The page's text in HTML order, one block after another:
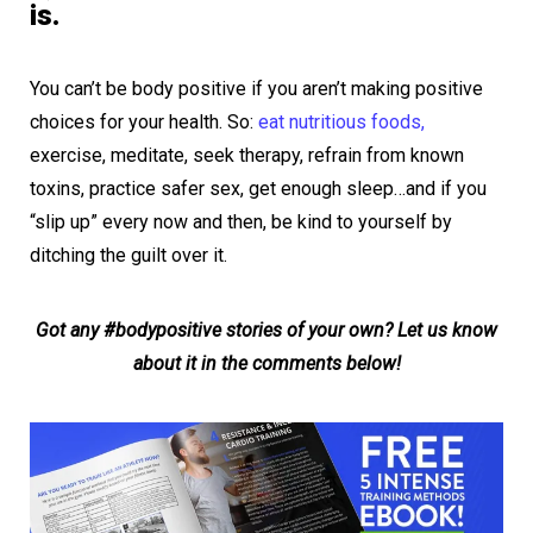
is.
You can’t be body positive if you aren’t making positive
choices for your health. So: eat nutritious foods,
exercise, meditate, seek therapy, refrain from known
toxins, practice safer sex, get enough sleep…and if you
“slip up” every now and then, be kind to yourself by
ditching the guilt over it.
Got any #bodypositive stories of your own? Let us know
about it in the comments below!